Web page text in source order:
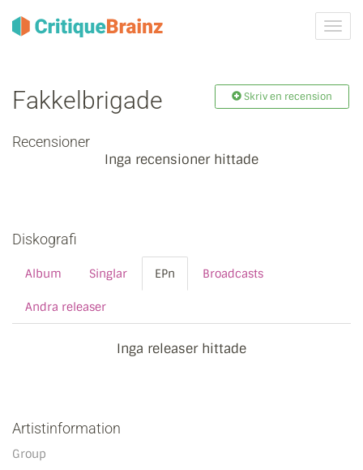
Växla
Fakkelbrigade Skriv en recension
Recensioner
Inga recensioner hittade
Diskografi
Album Singlar EPn Broadcasts
Andra releaser
Inga releaser hittade
Artistinformation
Group